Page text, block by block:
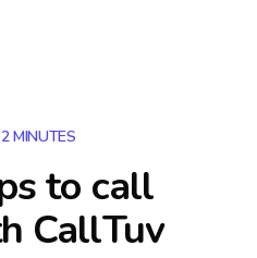
MINUTES
to call
CallTuv